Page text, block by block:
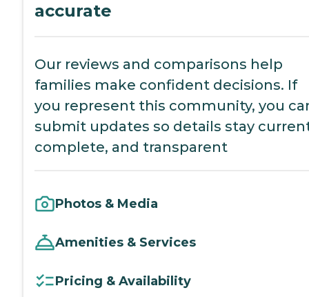
accurate
Our reviews and comparisons help
families make confident decisions. If
you represent this community, you
submit updates so details stay
complete, and transparent
Photos & Media
Amenities & Services
Pricing & Availability